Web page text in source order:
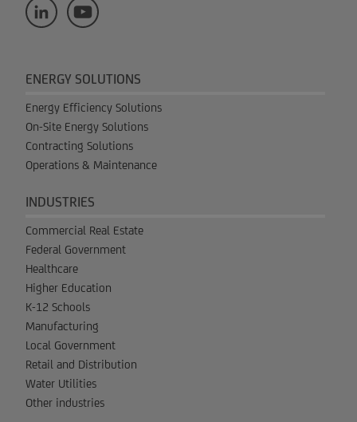
ENERGY SOLUTIONS
Energy Efficiency Solutions
On-Site Energy Solutions
Contracting Solutions
Operations & Maintenance
INDUSTRIES
Commercial Real Estate
Federal Government
Healthcare
Higher Education
K-12 Schools
Manufacturing
Local Government
Retail and Distribution
Water Utilities
Other industries